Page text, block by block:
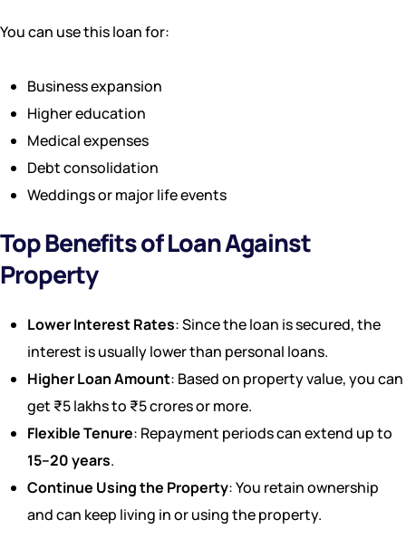
You can use this loan for:
Business expansion
Higher education
Medical expenses
Debt consolidation
Weddings or major life events
Top Benefits of Loan Against
Property
Lower Interest Rates: Since the loan is secured, the
interest is usually lower than personal loans.
Higher Loan Amount: Based on property value, you can
get ₹5 lakhs to ₹5 crores or more.
Flexible Tenure: Repayment periods can extend up to
15–20 years.
Continue Using the Property: You retain ownership
and can keep living in or using the property.